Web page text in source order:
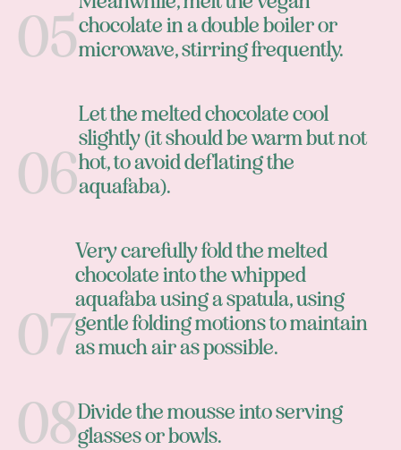
chocolate in a double boiler or
microwave, stirring frequently.
Let the melted chocolate cool
slightly (it should be warm but not
hot, to avoid deflating the
aquafaba).
Very carefully fold the melted
chocolate into the whipped
aquafaba using a spatula, using
gentle folding motions to maintain
as much air as possible.
Divide the mousse into serving
glasses or bowls.